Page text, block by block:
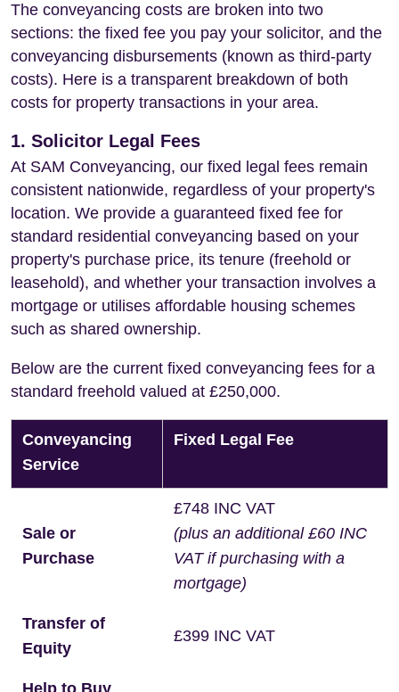
The conveyancing costs are broken into two
sections: the fixed fee you pay your solicitor, and the
conveyancing disbursements (known as third-party
costs). Here is a transparent breakdown of both
costs for property transactions in your area.
1. Solicitor Legal Fees
At SAM Conveyancing, our fixed legal fees remain
consistent nationwide, regardless of your property's
location. We provide a guaranteed fixed fee for
standard residential conveyancing based on your
property's purchase price, its tenure (freehold or
leasehold), and whether your transaction involves a
mortgage or utilises affordable housing schemes
such as shared ownership.
Below are the current fixed conveyancing fees for a
standard freehold valued at £250,000.
Conveyancing
Service
Fixed Legal Fee
Sale or
Purchase
£748 INC VAT
(plus an additional £60 INC
VAT if purchasing with a
mortgage)
Transfer of
Equity
£399 INC VAT
Help to Buy